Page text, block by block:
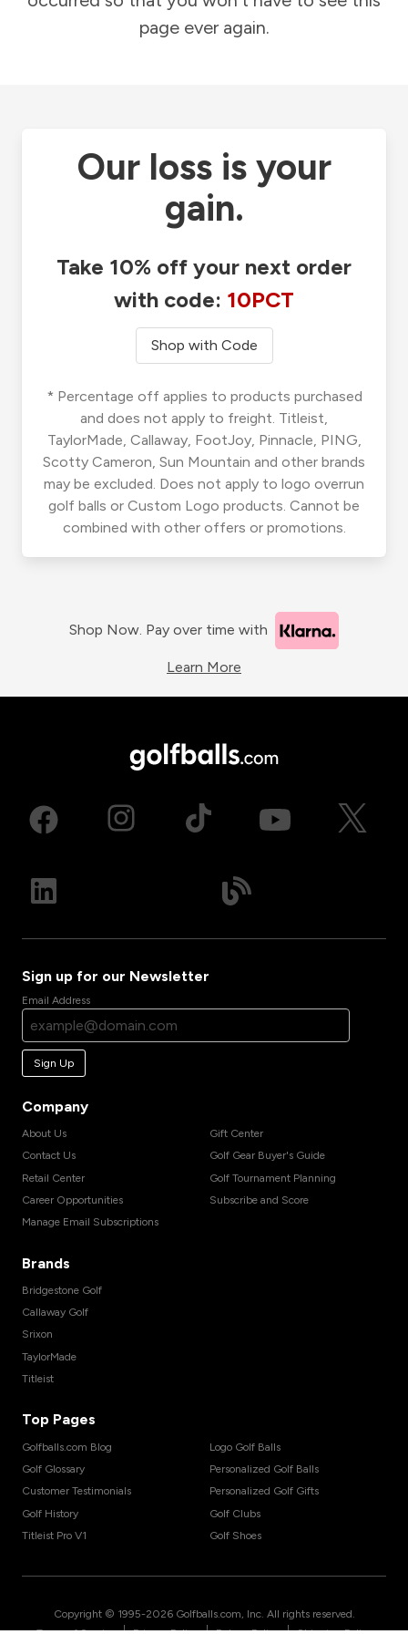
page ever again.
Our loss is your
gain.
Take 10% off your next order
with code: 10PCT
Shop with Code
* Percentage off applies to products purchased
and does not apply to freight. Titleist,
TaylorMade, Callaway, FootJoy, Pinnacle, PING,
Scotty Cameron, Sun Mountain and other brands
may be excluded. Does not apply to logo overrun
golf balls or Custom Logo products. Cannot be
combined with other offers or promotions.
Shop Now. Pay over time with
Learn More
Sign up for our Newsletter
Email Address
Sign Up
Company
About Us
Contact Us
Retail Center
Career Opportunities
Manage Email Subscriptions
Gift Center
Golf Gear Buyer's Guide
Golf Tournament Planning
Subscribe and Score
Brands
Bridgestone Golf
Callaway Golf
Srixon
TaylorMade
Titleist
Top Pages
Golfballs.com Blog
Golf Glossary
Customer Testimonials
Golf History
Titleist Pro V1
Logo Golf Balls
Personalized Golf Balls
Personalized Golf Gifts
Golf Clubs
Golf Shoes
Copyright © 1995-2026 Golfballs.com, Inc. All rights reserved.
| | |